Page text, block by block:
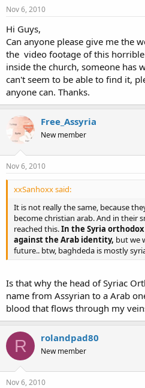
Nov 6, 2010
Hi Guys,
Can anyone please give me the
the video footage of this
inside the church, someone has
can't seem to be able to find it,
anyone can. Thanks.
Free_Assyria
New member
Nov 6, 2010
xxSanhoxx said:
It is not really the same, because
become christian arab. And in their
reached this.In the Syria
against the Arab identity, but we
future.. btw, baghdeda is mostly
Is that why the head of Syriac
name from Assyrian to a Arab
blood that flows through my
R rolandpad80
New member
Nov 6, 2010